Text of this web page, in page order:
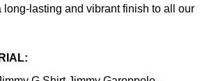
long-lasting and vibrant finish to all our